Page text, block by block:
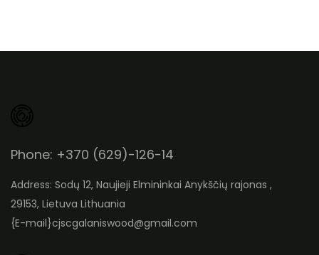
Phone: +370 (629)-126-14
Address: Sodų 12, Naujieji Elmininkai Anykščių rajonas ,
29153, Lietuva Lithuania
{E-mail}cjscgalaniswood@gmail.com